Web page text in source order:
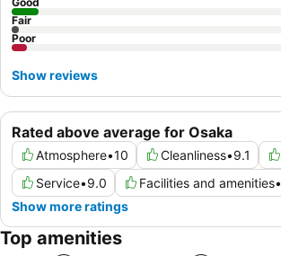
Rated above average for Osaka
Atmosphere•10 Cleanliness•9.1
Service•9.0 Facilities and amenities•
Show more ratings
Fair
Poor
Show reviews
Top amenities